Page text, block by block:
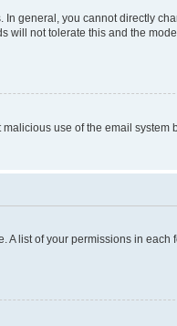
general, you cannot directly
will not tolerate this and the
use of the email system
A list of your permissions in each